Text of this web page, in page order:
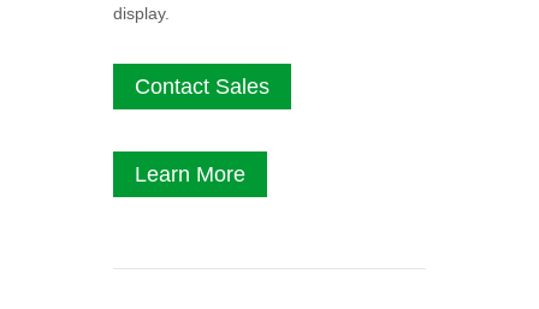
display.
Contact Sales
Learn More